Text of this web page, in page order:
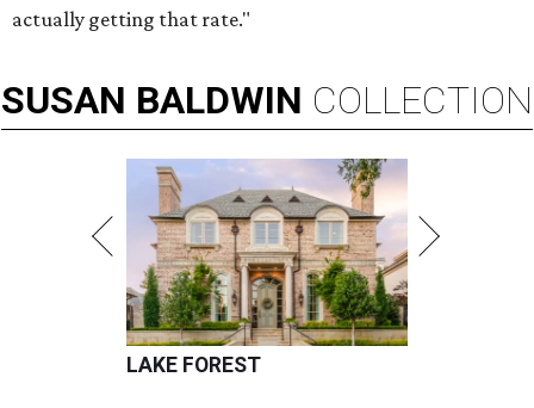
actually getting that rate."
SUSAN BALDWIN COLLECTION
LAKE FOREST